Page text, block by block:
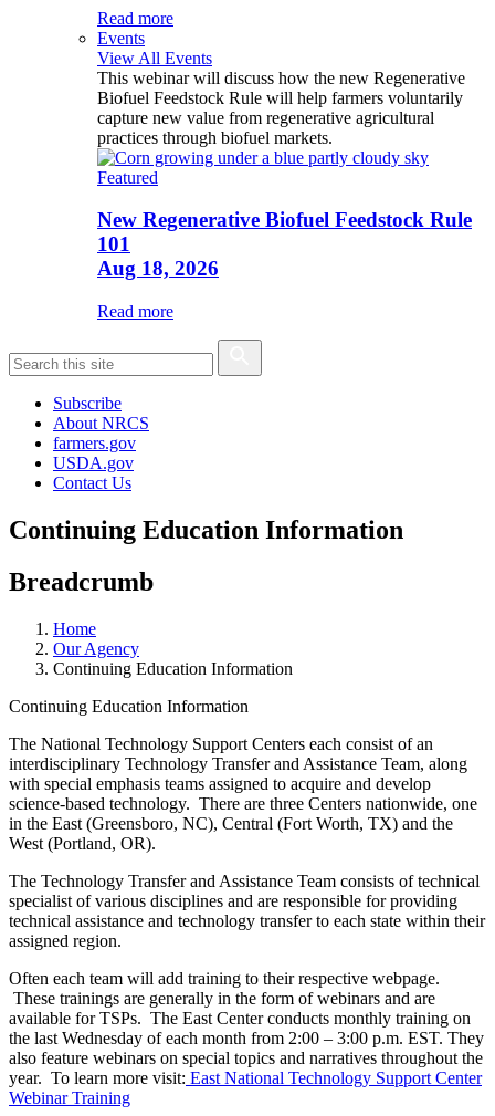
Read more
Events
View All Events
This webinar will discuss how the new Regenerative
Biofuel Feedstock Rule will help farmers voluntarily
capture new value from regenerative agricultural
practices through biofuel markets.
Featured
New Regenerative Biofuel Feedstock Rule
101
Aug 18, 2026
Read more
Subscribe
About NRCS
farmers.gov
USDA.gov
Contact Us
Continuing Education Information
Breadcrumb
Home
Our Agency
Continuing Education Information
Continuing Education Information
The National Technology Support Centers each consist of an
interdisciplinary Technology Transfer and Assistance Team, along
with special emphasis teams assigned to acquire and develop
science-based technology. There are three Centers nationwide, one
in the East (Greensboro, NC), Central (Fort Worth, TX) and the
West (Portland, OR).
The Technology Transfer and Assistance Team consists of technical
specialist of various disciplines and are responsible for providing
technical assistance and technology transfer to each state within their
assigned region.
Often each team will add training to their respective webpage.
These trainings are generally in the form of webinars and are
available for TSPs. The East Center conducts monthly training on
the last Wednesday of each month from 2:00 – 3:00 p.m. EST. They
also feature webinars on special topics and narratives throughout the
year. To learn more visit: East National Technology Support Center
Webinar Training